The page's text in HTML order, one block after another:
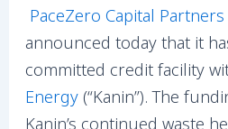
PaceZero Capital Partners
announced today that it
committed credit facility
Energy (“Kanin”). The
Kanin’s continued waste